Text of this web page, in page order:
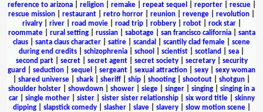
reference to arizona| religion| remake| repeat sequel reporter| rescue|
rescue mission
restaurant retro horror reunion revenge revolution
rivalry| river| road movie| road trip| robbery| robot| rock star|
roommate| rural setting| russian| sabotage| san francisco california| santa
claus
santa claus character satire scandal scantily clad female
scene
during end credits
schizophrenia school scientist scotland sea
second part| secret| secret agent| secret society| secretary| security
guard
seduction sequel sergeant sexual attraction sexy
sexy woman
shared universe shark sheriff ship shooting shootout shotgun
shoulder holster
showdown shower siege singer singing
singing in a
car| single mother| sister| sister sister relationship| six word title| skinny
dipping| slapstick comedy| slasher| slave| slavery| slow motion scene|